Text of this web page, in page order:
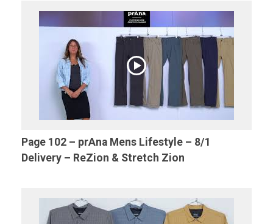
Page 102 – prAna Mens Lifestyle – 8/1
Delivery – ReZion & Stretch Zion